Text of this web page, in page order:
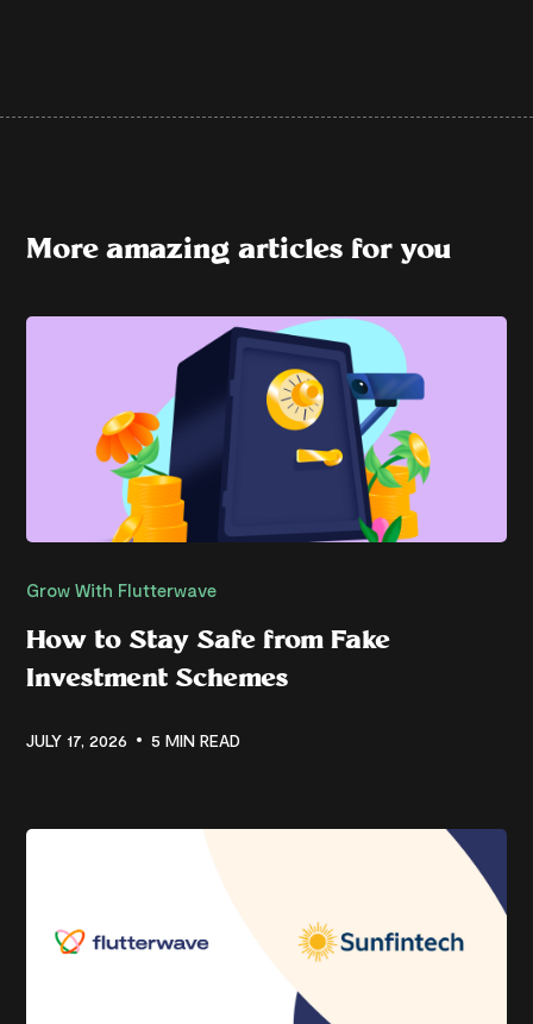
More amazing articles for you
Grow With Flutterwave
How to Stay Safe from Fake
Investment Schemes
JULY 17, 2026 5 MIN READ